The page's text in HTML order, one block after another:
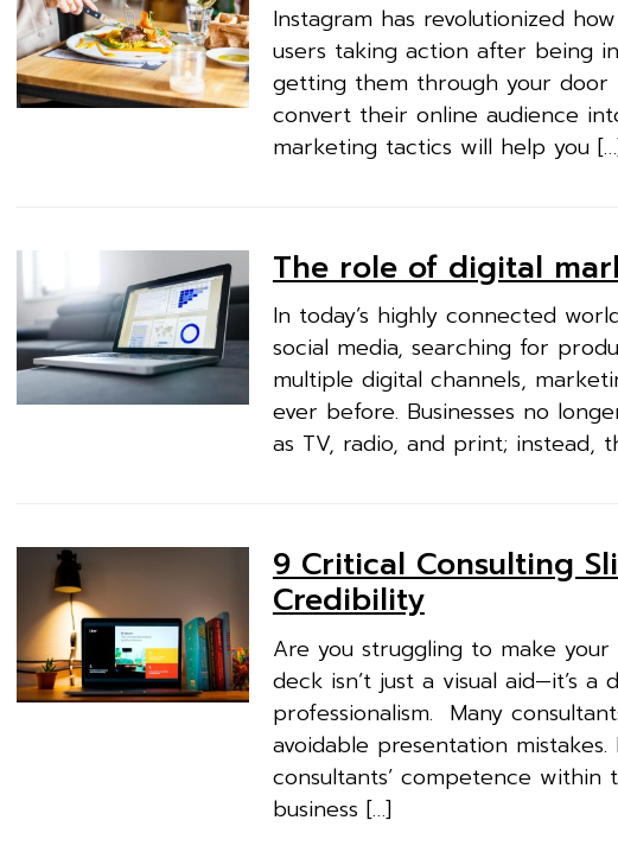
Instagram has revolutionized
users taking action after being
getting them through your door
convert their online audience
marketing tactics will help you
The role of digital
In today’s highly connected
social media, searching for
multiple digital channels,
ever before. Businesses no
as TV, radio, and print; instead,
9 Critical Consulting
Credibility
Are you struggling to make
deck isn’t just a visual aid—it’s
professionalism. Many
avoidable presentation
consultants’ competence
business […]